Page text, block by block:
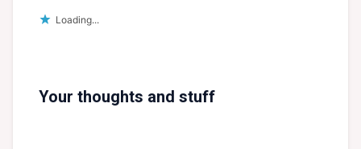
Loading...
Your thoughts and stuff